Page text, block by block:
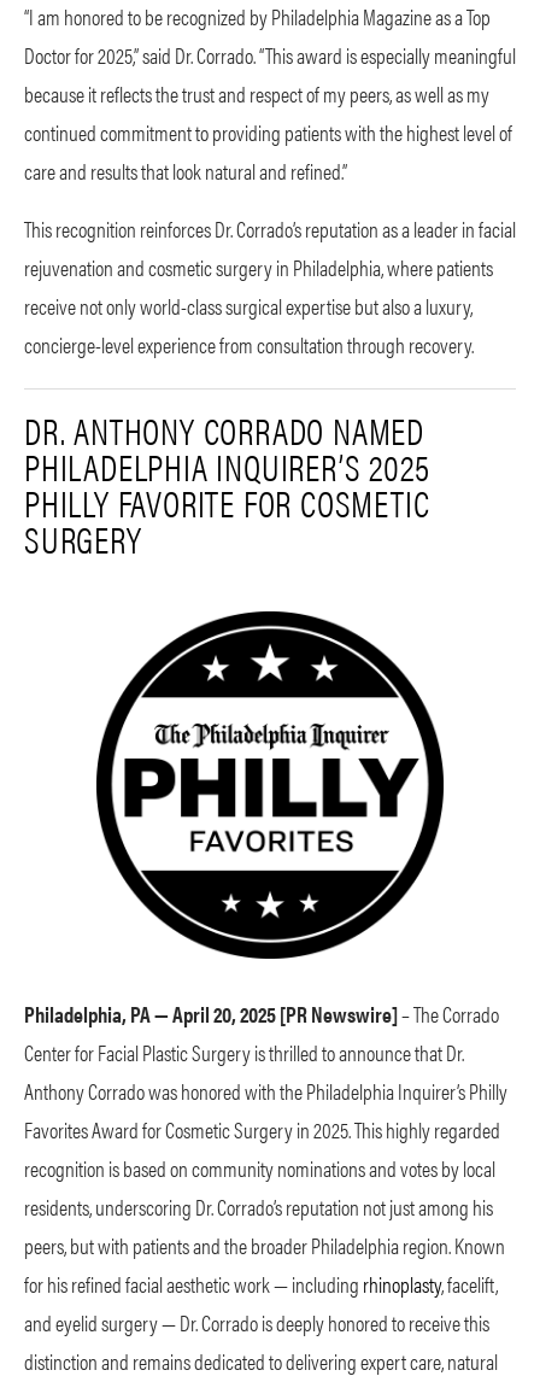
“I am honored to be recognized by Philadelphia Magazine as a Top
Doctor for 2025,” said Dr. Corrado. “This award is especially meaningful
because it reflects the trust and respect of my peers, as well as my
continued commitment to providing patients with the highest level of
care and results that look natural and refined.”
This recognition reinforces Dr. Corrado’s reputation as a leader in facial
rejuvenation and cosmetic surgery in Philadelphia, where patients
receive not only world-class surgical expertise but also a luxury,
concierge-level experience from consultation through recovery.
DR. ANTHONY CORRADO NAMED
PHILADELPHIA INQUIRER’S 2025
PHILLY FAVORITE FOR COSMETIC
SURGERY
Philadelphia, PA — April 20, 2025 [PR Newswire]–The Corrado
Center for Facial Plastic Surgery is thrilled to announce that Dr.
Anthony Corrado was honored with the Philadelphia Inquirer’s Philly
Favorites Award for Cosmetic Surgery in 2025. This highly regarded
recognition is based on community nominations and votes by local
residents, underscoring Dr. Corrado’s reputation not just among his
peers, but with patients and the broader Philadelphia region. Known
for his refined facial aesthetic work — including rhinoplasty, facelift,
and eyelid surgery — Dr. Corrado is deeply honored to receive this
distinction and remains dedicated to delivering expert care, natural